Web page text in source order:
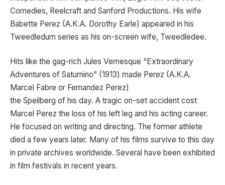
Comedies, Reelcraft and Sanford Productions. His wife
Babette Perez (A.K.A. Dorothy Earle) appeared in his
Tweedledum series as his on-screen wife, Tweedledee.
Hits like the gag-rich Jules Vernesque “Extraordinary
Adventures of Saturnino” (1913) made Perez (A.K.A.
Marcel Fabre or Fernandez Perez)
the Speilberg of his day. A tragic on-set accident cost
Marcel Perez the loss of his left leg and his acting career.
He focused on writing and directing. The former athlete
died a few years later. Many of his films survive to this day
in private archives worldwide. Several have been exhibited
in film festivals in recent years.